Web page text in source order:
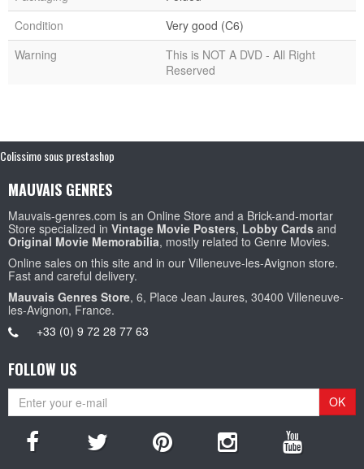
Condition
Very good (C6)
Warning
This is NOT A DVD - All Right
Reserved
Colissimo sous prestashop
MAUVAIS GENRES
Mauvais-genres.com is an Online Store and a Brick-and-mortar
Store specialized in Vintage Movie Posters, Lobby Cards and
Original Movie Memorabilia, mostly related to Genre Movies.
Online sales on this site and in our Villeneuve-les-Avignon store.
Fast and careful delivery.
Mauvais Genres Store, 6, Place Jean Jaures, 30400 Villeneuve-
les-Avignon, France.
+33 (0) 9 72 28 77 63
FOLLOW US
OK